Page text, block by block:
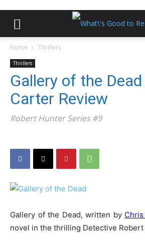
Home Thrillers
Thrillers
Gallery of the
Carter Review
Robert Hunter Series #9
Gallery of the Dead, written by
novel in the thrilling Detective